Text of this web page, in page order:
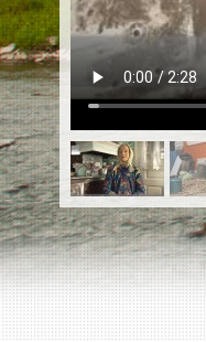
DONATE
©2023 Yahad-In Unum |Terms of use
& Partners